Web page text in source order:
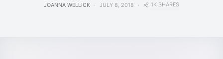
JOANNA WELLICK JULY 8, 2018 1K SHARES